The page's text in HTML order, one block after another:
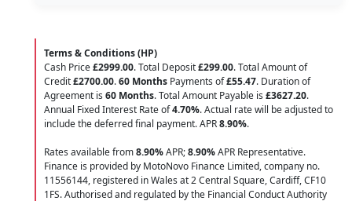
Terms & Conditions (HP)
Cash Price£2999.00. Total Deposit£299.00. Total Amount of
Credit£2700.00.60 Months Payments of£55.47. Duration of
Agreement is 60 Months. Total Amount Payable is £3627.20.
Annual Fixed Interest Rate of4.70%. Actual rate will be adjusted to
include the deferred final payment. APR8.90%.
Rates available from8.90%APR;8.90%APR Representative.
Finance is provided by MotoNovo Finance Limited, company no.
11556144, registered in Wales at 2 Central Square, Cardiff, CF10
1FS. Authorised and regulated by the Financial Conduct Authority